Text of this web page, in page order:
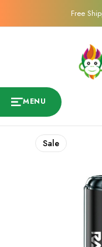
Free
MENU
Sale